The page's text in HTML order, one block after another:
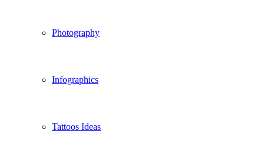
Photography
Infographics
Tattoos Ideas